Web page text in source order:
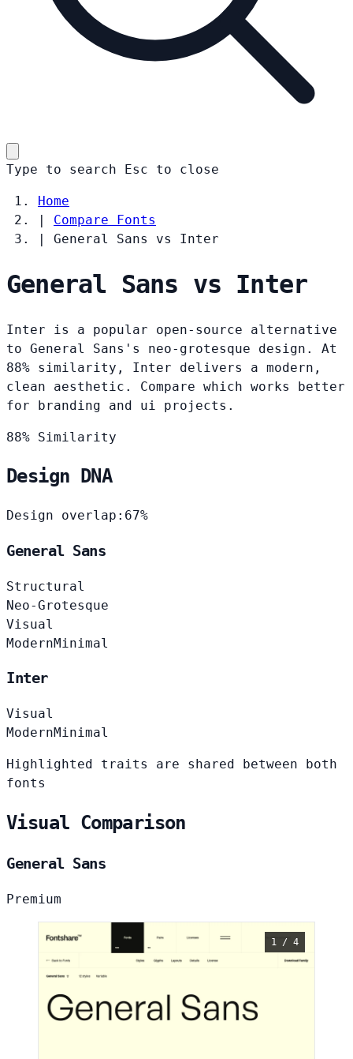
Type to search Esc to close
Home
|
Compare Fonts
|
General Sans vs Inter
General Sans vs Inter
Inter is a popular open-source alternative
to General Sans's neo-grotesque design. At
88% similarity, Inter delivers a modern,
clean aesthetic. Compare which works better
for branding and ui projects.
88% Similarity
Design DNA
Design overlap: 67%
General Sans
Structural
Neo-Grotesque
Visual
ModernMinimal
Inter
Visual
ModernMinimal
Highlighted traits are shared between both
fonts
Visual Comparison
General Sans
Premium
1 / 4